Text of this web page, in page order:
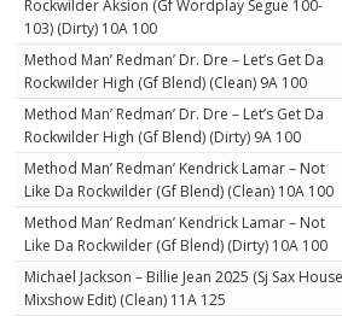
Rockwilder Aksion (Gf Wordplay Segue 100-
103) (Dirty) 10A 100
Method Man’ Redman’ Dr. Dre – Let’s Get Da
Rockwilder High (Gf Blend) (Clean) 9A 100
Method Man’ Redman’ Dr. Dre – Let’s Get Da
Rockwilder High (Gf Blend) (Dirty) 9A 100
Method Man’ Redman’ Kendrick Lamar – Not
Like Da Rockwilder (Gf Blend) (Clean) 10A 100
Method Man’ Redman’ Kendrick Lamar – Not
Like Da Rockwilder (Gf Blend) (Dirty) 10A 100
Michael Jackson – Billie Jean 2025 (Sj Sax House
Mixshow Edit) (Clean) 11A 125